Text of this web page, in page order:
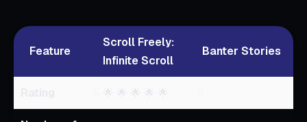
Feature
Scroll Freely:
Infinite Scroll
Banter Stories